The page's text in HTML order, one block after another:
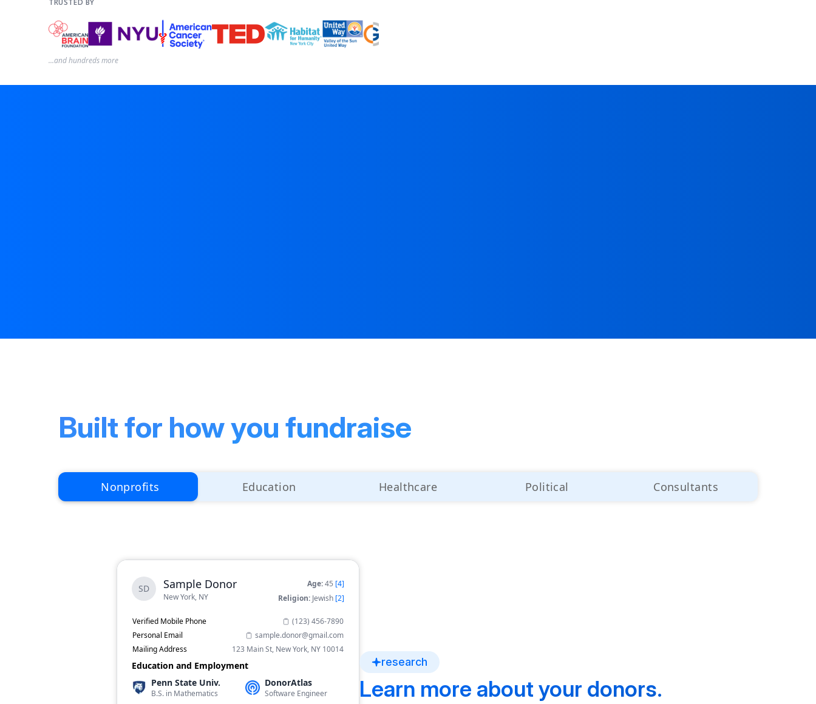
TRUSTED BY
...and hundreds more
Built for how you fundraise
Nonprofits Education Healthcare Political Consultants
SD Sample Donor
New York, NY
Age:45 [4]
Religion: Jewish [2]
Verified Mobile Phone
(123) 456-7890
Personal Email
sample.donor@gmail.com
Mailing Address
123 Main St, New York, NY 10014
Education and Employment
Penn State Univ.
B.S. in Mathematics
DonorAtlas
Software Engineer
research
Learn more about your donors.